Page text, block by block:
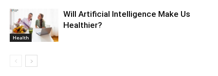
Health
Will Artificial Intelligence Make Us
Healthier?